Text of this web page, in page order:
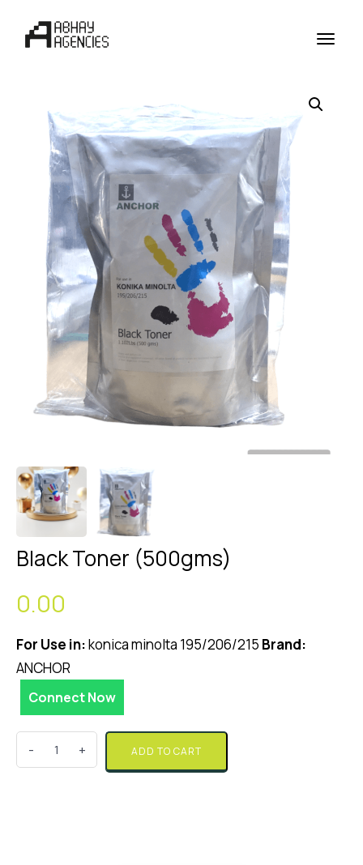
Black Toner (500gms)
0.00
For Use in:konica minolta 195/206/215 Brand:
ANCHOR
Connect Now
Quantity
ADD TO CART